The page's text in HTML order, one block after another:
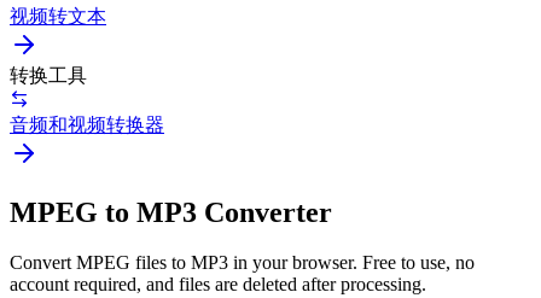
视频转文本
转换工具
音频和视频转换器
MPEG to MP3 Converter
Convert MPEG files to MP3 in your browser. Free to use, no
account required, and files are deleted after processing.